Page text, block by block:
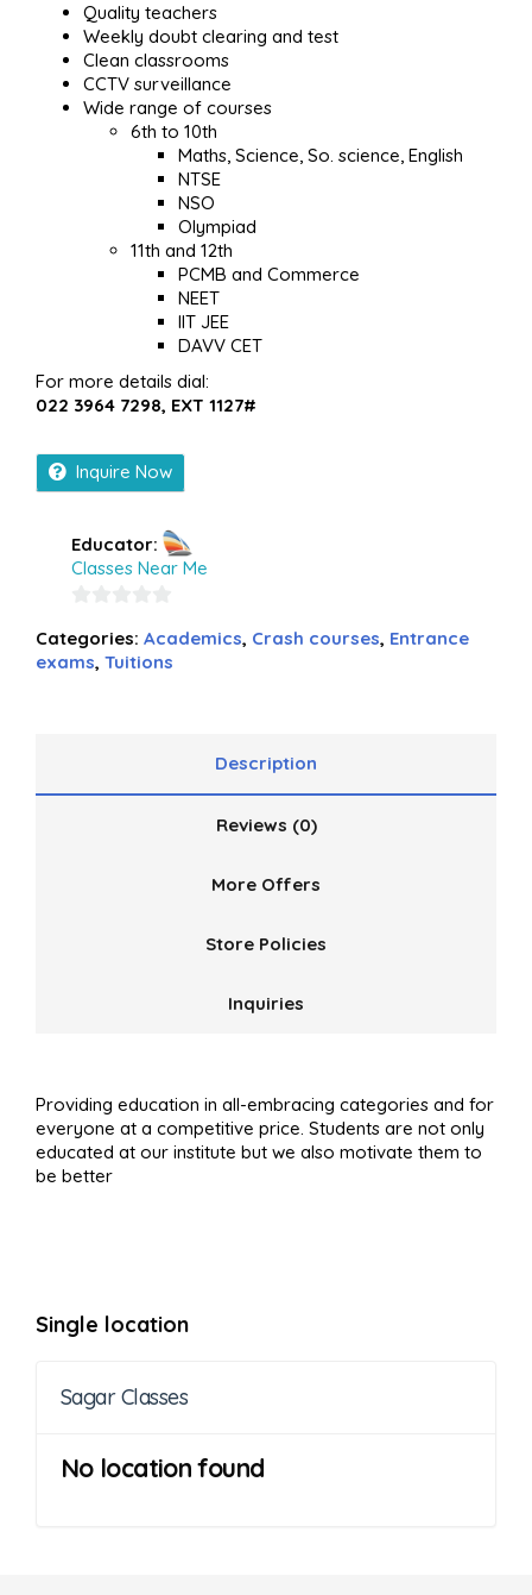
Quality teachers
Weekly doubt clearing and test
Clean classrooms
CCTV surveillance
Wide range of courses
6th to 10th
Maths, Science, So. science, English
NTSE
NSO
Olympiad
11th and 12th
PCMB and Commerce
NEET
IIT JEE
DAVV CET
For more details dial:
022 3964 7298, EXT 1127#
Inquire Now
Educator:
Classes Near Me
out
Categories: Academics, Crash courses, Entrance
exams, Tuitions
Description
Reviews (0)
More Offers
Store Policies
Inquiries
Providing education in all-embracing categories and for
everyone at a competitive price. Students are not only
educated at our institute but we also motivate them to
be better
Single location
Sagar Classes
No location found